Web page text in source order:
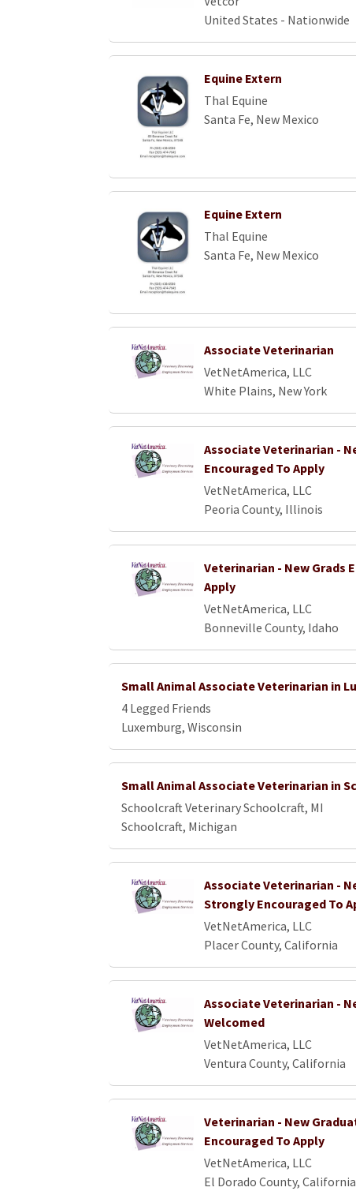
United States - Nationwide
Equine Extern
Thal Equine
Santa Fe, New Mexico
Equine Extern
Thal Equine
Santa Fe, New Mexico
Associate Veterinarian
VetNetAmerica, LLC
White Plains, New York
Associate Veterinarian -
Encouraged To Apply
VetNetAmerica, LLC
Peoria County, Illinois
Veterinarian - New Grads
Apply
VetNetAmerica, LLC
Bonneville County, Idaho
Small Animal Associate Veterinarian in
4 Legged Friends
Luxemburg, Wisconsin
Small Animal Associate Veterinarian in
Schoolcraft Veterinary Schoolcraft, MI
Schoolcraft, Michigan
Associate Veterinarian -
Strongly Encouraged To
VetNetAmerica, LLC
Placer County, California
Associate Veterinarian -
Welcomed
VetNetAmerica, LLC
Ventura County, California
Veterinarian - New
Encouraged To Apply
VetNetAmerica, LLC
El Dorado County, California